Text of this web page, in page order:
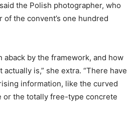
the Polish photographer, who
the convent’s one hundred
aback by the framework, and how
is,” she extra. “There have
information, like the curved
or the totally free-type concrete